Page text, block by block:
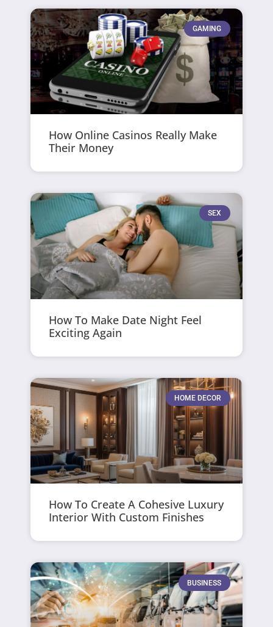
GAMING
How Online Casinos Really Make
Their Money
SEX
How To Make Date Night Feel
Exciting Again
HOME DECOR
How To Create A Cohesive Luxury
Interior With Custom Finishes
BUSINESS